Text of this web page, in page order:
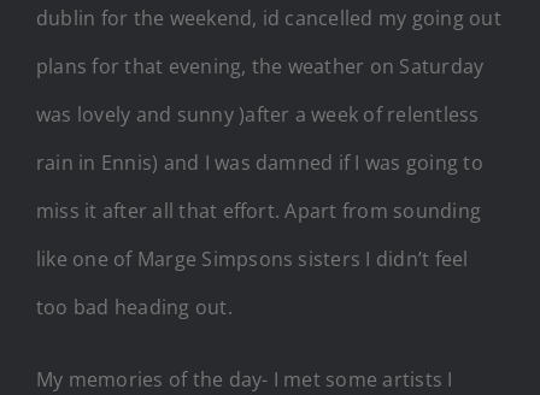
dublin for the weekend, id cancelled my going out
plans for that evening, the weather on Saturday
was lovely and sunny )after a week of relentless
rain in Ennis) and I was damned if I was going to
miss it after all that effort. Apart from sounding
like one of Marge Simpsons sisters I didn’t feel
too bad heading out.
My memories of the day- I met some artists I